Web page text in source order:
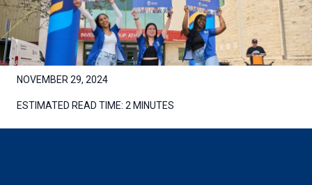
NOVEMBER 29, 2024
ESTIMATED READ TIME: 2 MINUTES